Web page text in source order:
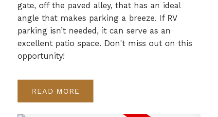
gate, off the paved alley, that has an ideal
angle that makes parking a breeze. If RV
parking isn’t needed, it can serve as an
excellent patio space. Don't miss out on this
opportunity!
READ